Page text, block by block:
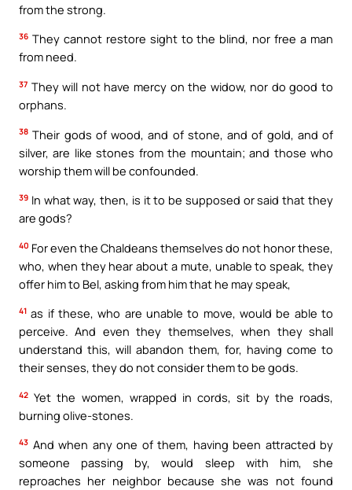
from the strong.
36 They cannot restore sight to the blind, nor free a man
from need.
37 They will not have mercy on the widow, nor do good to
orphans.
38 Their gods of wood, and of stone, and of gold, and of
silver, are like stones from the mountain; and those who
worship them will be confounded.
39 In what way, then, is it to be supposed or said that they
are gods?
40 For even the Chaldeans themselves do not honor these,
who, when they hear about a mute, unable to speak, they
offer him to Bel, asking from him that he may speak,
41 as if these, who are unable to move, would be able to
perceive. And even they themselves, when they shall
understand this, will abandon them, for, having come to
their senses, they do not consider them to be gods.
42 Yet the women, wrapped in cords, sit by the roads,
burning olive-stones.
43 And when any one of them, having been attracted by
someone passing by, would sleep with him, she
reproaches her neighbor because she was not found